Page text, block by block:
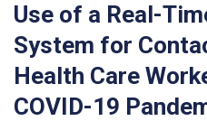
Use of a Real-
System for
Health Care
COVID-19